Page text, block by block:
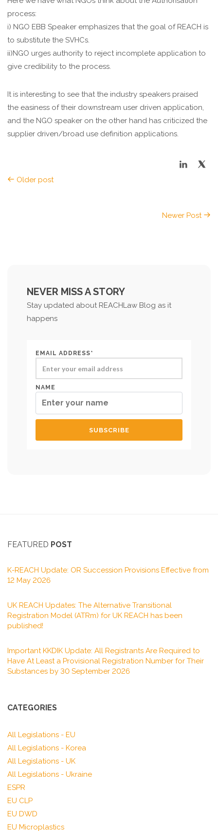
process:
i) NGO EBB Speaker emphasizes that the goal of REACH is
to substitute the SVHCs.
ii)NGO urges authority to reject incomplete application to
give credibility to the process.
It is interesting to see that the industry speakers praised
the easiness of their downstream user driven application,
and the NGO speaker on the other hand has criticized the
supplier driven/broad use definition applications.
Older post
Newer Post
NEVER MISS A STORY
Stay updated about REACHLaw Blog as it
happens
EMAIL ADDRESS*
NAME
FEATURED POST
K-REACH Update: OR Succession Provisions Effective from
12 May 2026
UK REACH Updates: The Alternative Transitional
Registration Model (ATRm) for UK REACH has been
published!
Important KKDIK Update: All Registrants Are Required to
Have At Least a Provisional Registration Number for Their
Substances by 30 September 2026
CATEGORIES
All Legislations - EU
All Legislations - Korea
All Legislations - UK
All Legislations - Ukraine
ESPR
EU CLP
EU DWD
EU Microplastics